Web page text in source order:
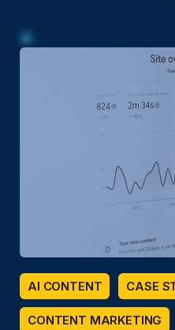
AI CONTENT CASE
CONTENT MARKETING